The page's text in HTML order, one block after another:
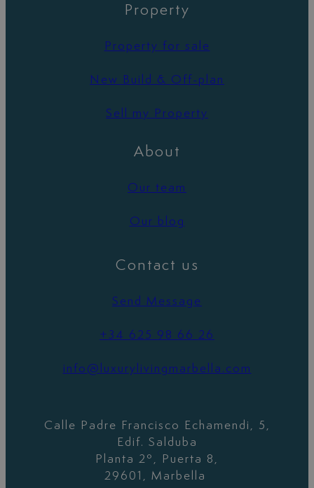
Property
Property for sale
New Build & Off-plan
Sell my Property
About
Our team
Our blog
Contact us
Send Message
+34 625 98 66 26
info@luxurylivingmarbella.com
Calle Padre Francisco Echamendi, 5,
Edif. Salduba
Planta 2º, Puerta 8,
29601, Marbella